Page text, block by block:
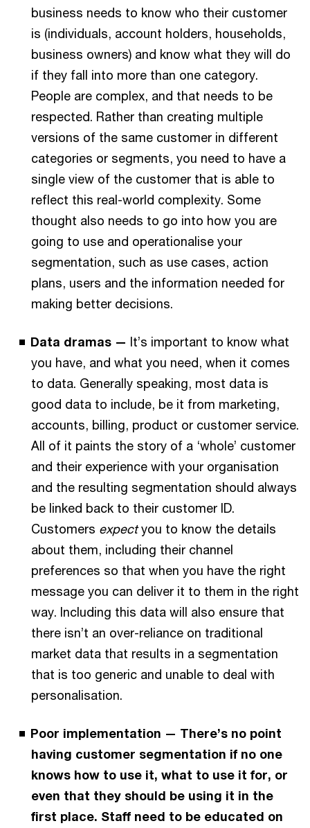
business needs to know who their customer
is (individuals, account holders, households,
business owners) and know what they will do
if they fall into more than one category.
People are complex, and that needs to be
respected. Rather than creating multiple
versions of the same customer in different
categories or segments, you need to have a
single view of the customer that is able to
reflect this real-world complexity. Some
thought also needs to go into how you are
going to use and operationalise your
segmentation, such as use cases, action
plans, users and the information needed for
making better decisions.
Data dramas — It’s important to know what
you have, and what you need, when it comes
to data. Generally speaking, most data is
good data to include, be it from marketing,
accounts, billing, product or customer service.
All of it paints the story of a ‘whole’ customer
and their experience with your organisation
and the resulting segmentation should always
be linked back to their customer ID.
Customers expectyou to know the details
about them, including their channel
preferences so that when you have the right
message you can deliver it to them in the right
way. Including this data will also ensure that
there isn’t an over-reliance on traditional
market data that results in a segmentation
that is too generic and unable to deal with
personalisation.
Poor implementation — There’s no point
having customer segmentation if no one
knows how to use it, what to use it for, or
even that they should be using it in the
first place. Staff need to be educated on